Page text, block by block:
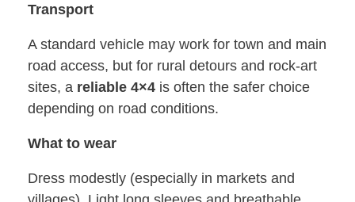
Transport
A standard vehicle may work for town and main
road access, but for rural detours and rock-art
sites, a reliable 4×4 is often the safer choice
depending on road conditions.
What to wear
Dress modestly (especially in markets and